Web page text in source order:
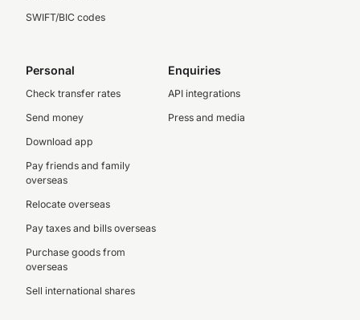
SWIFT/BIC codes
Personal
Check transfer rates
Send money
Download app
Pay friends and family
overseas
Relocate overseas
Pay taxes and bills overseas
Purchase goods from
overseas
Sell international shares
Enquiries
API integrations
Press and media